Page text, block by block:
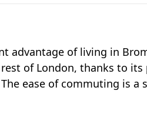
advantage of living in
of London, thanks to
The ease of commuting is